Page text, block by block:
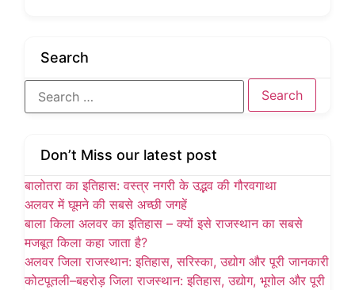
Search
Don’t Miss our latest post
बालोतरा का इतिहास: वस्त्र नगरी के उद्भव की गौरवगाथा
अलवर में घूमने की सबसे अच्छी जगहें
बाला किला अलवर का इतिहास – क्यों इसे राजस्थान का सबसे
मजबूत किला कहा जाता है?
अलवर जिला राजस्थान: इतिहास, सरिस्का, उद्योग और पूरी जानकारी
कोटपूतली–बहरोड़ जिला राजस्थान: इतिहास, उद्योग, भूगोल और पूरी